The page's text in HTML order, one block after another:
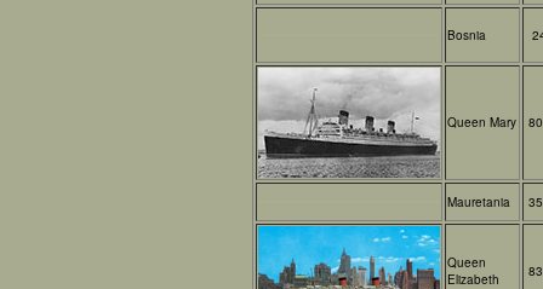
Bosnia
Queen Mary
Mauretania
Queen
Elizabeth